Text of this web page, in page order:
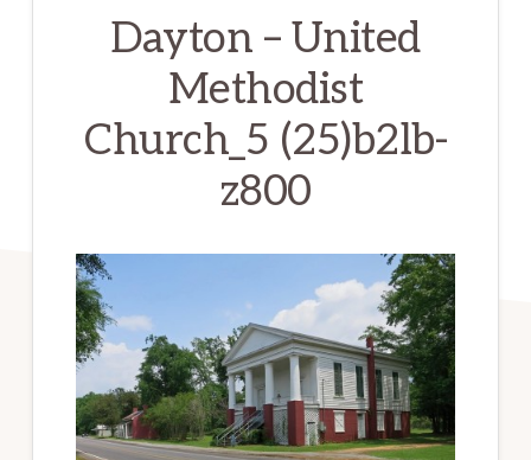
AttractionsDayton – United
Methodist
Church_5 (25)b2lb-
z800